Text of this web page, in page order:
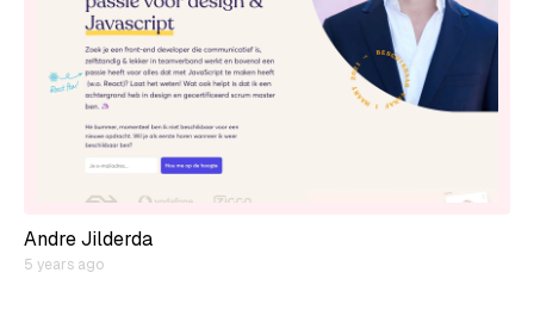
Andre Jilderda
5 years ago